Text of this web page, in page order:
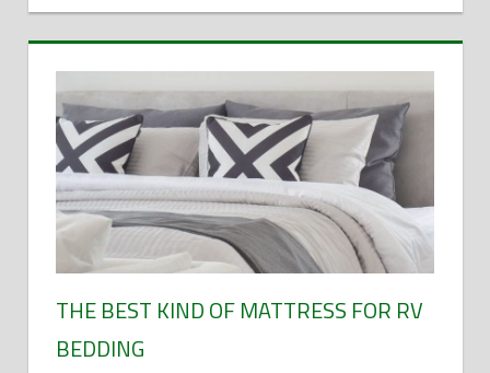
THE BEST KIND OF MATTRESS FOR RV
BEDDING